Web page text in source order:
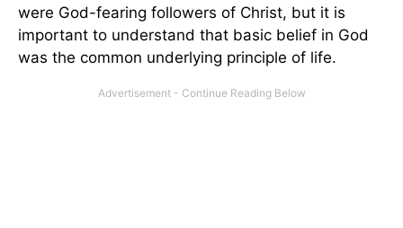
were God-fearing followers of Christ, but it is
important to understand that basic belief in God
was the common underlying principle of life.